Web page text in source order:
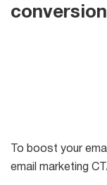
To boost your
email marketing